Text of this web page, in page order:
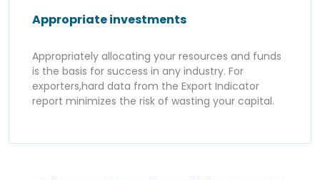
Appropriate investments
Appropriately allocating your resources and funds
is the basis for success in any industry. For
exporters,hard data from the Export Indicator
report minimizes the risk of wasting your capital.